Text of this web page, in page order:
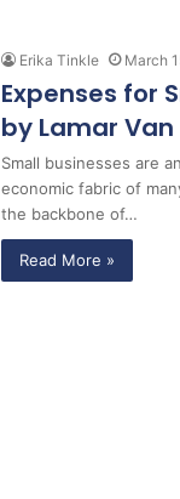
Erika Tinkle March
Expenses for
by Lamar Van
Small businesses are
economic fabric of
the backbone of…
Read More »